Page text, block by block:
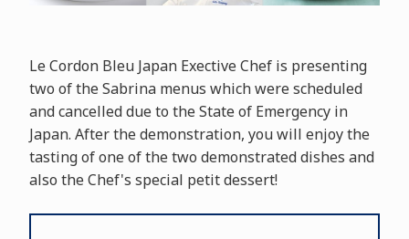
Le Cordon Bleu Japan Exective Chef is presenting
two of the Sabrina menus which were scheduled
and cancelled due to the State of Emergency in
Japan. After the demonstration, you will enjoy the
tasting of one of the two demonstrated dishes and
also the Chef's special petit dessert!